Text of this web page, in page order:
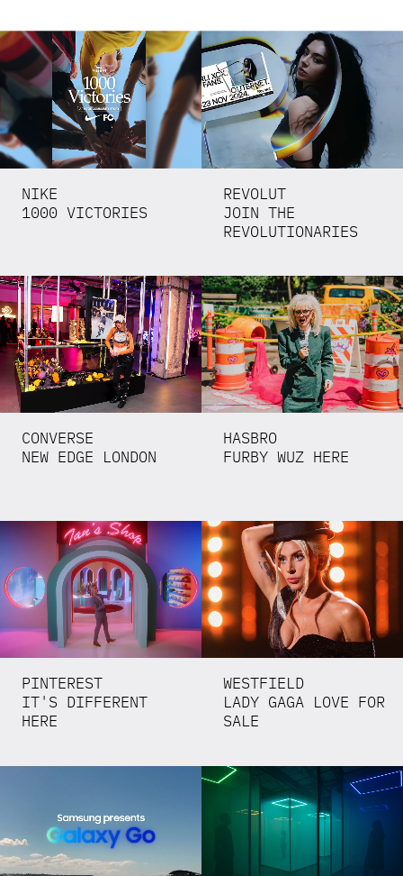
NIKE
1000 VICTORIES
REVOLUT
JOIN THE
REVOLUTIONARIES
CONVERSE
NEW EDGE LONDON
HASBRO
FURBY WUZ HERE
PINTEREST
IT'S DIFFERENT
HERE
WESTFIELD
LADY GAGA LOVE FOR
SALE